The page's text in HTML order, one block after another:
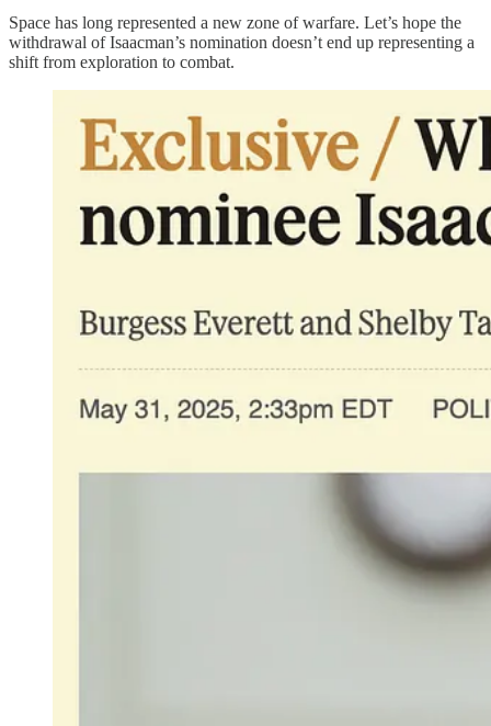
Space has long represented a new zone of warfare. Let’s hope the
withdrawal of Isaacman’s nomination doesn’t end up representing a
shift from exploration to combat.